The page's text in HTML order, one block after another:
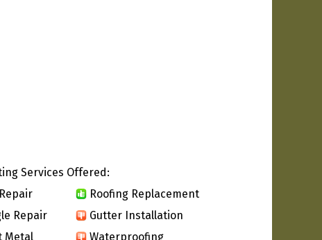
Services Offered:
Roofing Replacement
Repair
Gutter Installation
Metal
Waterproofing